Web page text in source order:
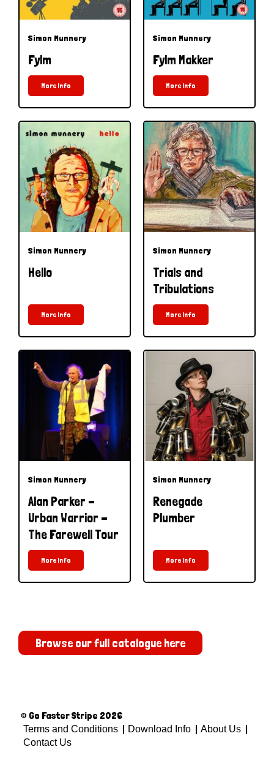
Simon Munnery
Fylm
More Info
Simon Munnery
Fylm Makker
More Info
Simon Munnery
Hello
More Info
Simon Munnery
Trials and
Tribulations
More Info
Simon Munnery
Alan Parker -
Urban Warrior -
The Farewell Tour
More Info
Simon Munnery
Renegade
Plumber
More Info
Browse our full catalogue here
© Go Faster Stripe 2026
Terms and Conditions Download Info
About Us
Contact Us